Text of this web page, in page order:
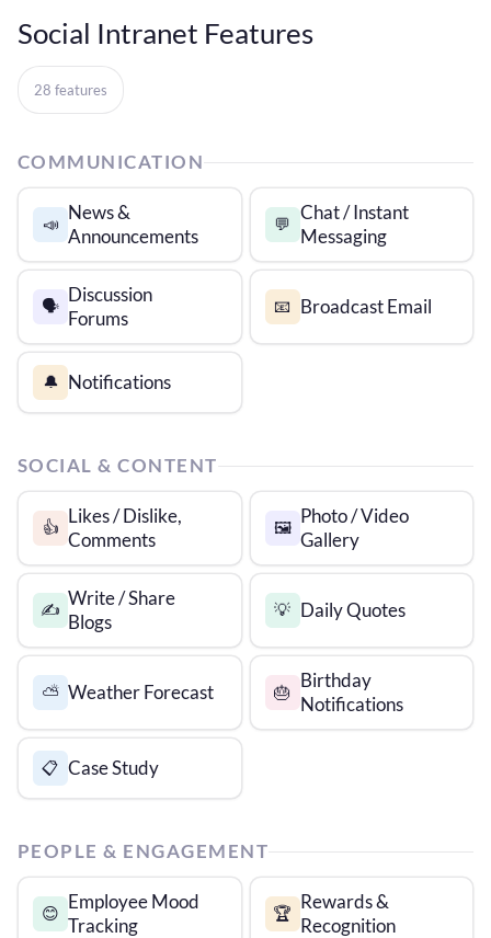
Social Intranet Features
28 features
COMMUNICATION
📣
News &
Announcements
💬
Chat / Instant
Messaging
🗣️
Discussion
Forums
📧 Broadcast Email
🔔 Notifications
SOCIAL & CONTENT
👍
Likes / Dislike,
Comments
🖼️
Photo / Video
Gallery
✍️
Write / Share
Blogs
💡 Daily Quotes
⛅ Weather Forecast 🎂
Birthday
Notifications
📋 Case Study
PEOPLE & ENGAGEMENT
😊
Employee Mood
Tracking
🏆
Rewards &
Recognition